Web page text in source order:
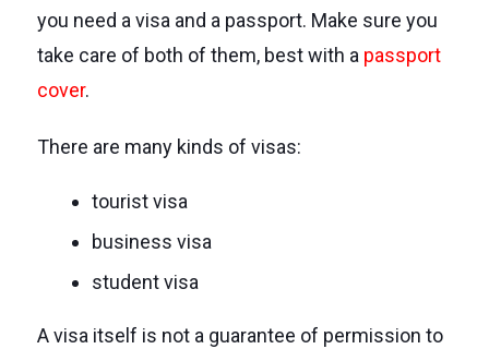
you need a visa and a passport. Make sure you
take care of both of them, best with a passport
cover.
There are many kinds of visas:
tourist visa
business visa
student visa
A visa itself is not a guarantee of permission to